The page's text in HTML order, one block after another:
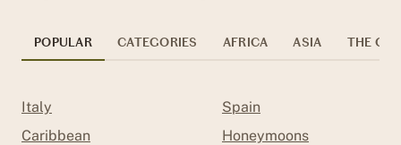
POPULAR CATEGORIES AFRICA ASIA THE
Italy
Caribbean
Spain
Honeymoons